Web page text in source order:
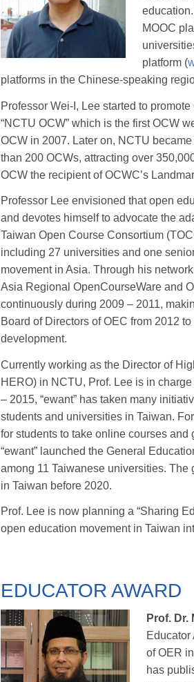
MOOC
platform (
platforms in the Chinese-speaking
Professor Wei-I, Lee started to
“NCTU OCW” which is the first OCW
OCW in 2007. Later on, NCTU
than 200 OCWs, attracting over
OCW the recipient of OCWC’s
Professor Lee envisioned that open
and devotes himself to advocate the
Taiwan Open Course Consortium
including 27 universities and one
movement in Asia. Through his
Asia Regional OpenCourseWare and
continuously during 2009 – 2011,
Board of Directors of OEC from 2012
development.
Currently working as the Director of
HERO) in NCTU, Prof. Lee is in
– 2015, “ewant” has taken many
students and universities in Taiwan.
for students to take online courses
“ewant” launched the General
among 11 Taiwanese universities.
in Taiwan before 2020.
Prof. Lee is now planning a “Sharing
open education movement in Taiwan
EDUCATOR AWARD
Prof. Dr.
of OER
has